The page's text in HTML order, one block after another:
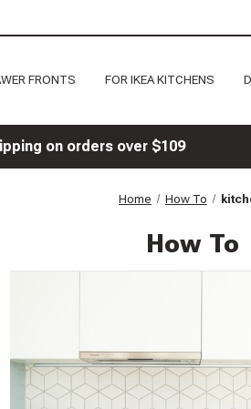
FRONTS FOR IKEA KITCHENS
on orders over $109
Home How To
How To